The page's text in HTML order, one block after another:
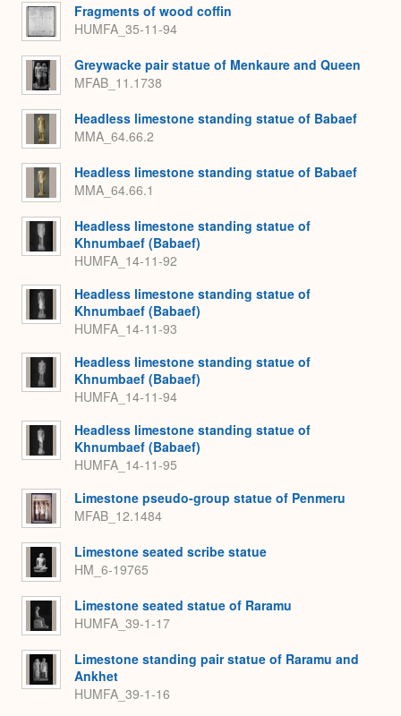
Fragments of wood coffin
HUMFA_35-11-94
Greywacke pair statue of Menkaure and Queen
MFAB_11.1738
Headless limestone standing statue of Babaef
MMA_64.66.2
Headless limestone standing statue of Babaef
MMA_64.66.1
Headless limestone standing statue of
Khnumbaef (Babaef)
HUMFA_14-11-92
Headless limestone standing statue of
Khnumbaef (Babaef)
HUMFA_14-11-93
Headless limestone standing statue of
Khnumbaef (Babaef)
HUMFA_14-11-94
Headless limestone standing statue of
Khnumbaef (Babaef)
HUMFA_14-11-95
Limestone pseudo-group statue of Penmeru
MFAB_12.1484
Limestone seated scribe statue
HM_6-19765
Limestone seated statue of Raramu
HUMFA_39-1-17
Limestone standing pair statue of Raramu and
Ankhet
HUMFA_39-1-16